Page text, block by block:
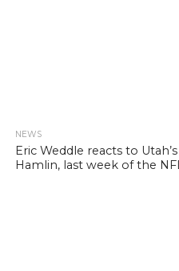
NEWS
Eric Weddle reacts to
Hamlin, last week of the